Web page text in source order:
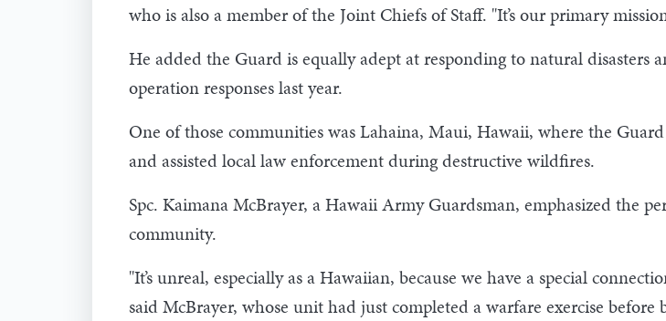
who is also a member of the Joint Chiefs of Staff. "It’s our primary
He added the Guard is equally adept at responding to natural disasters
operation responses last year.
One of those communities was Lahaina, Maui, Hawaii, where the
and assisted local law enforcement during destructive wildfires.
Spc. Kaimana McBrayer, a Hawaii Army Guardsman, emphasized the
community.
"It’s unreal, especially as a Hawaiian, because we have a special
said McBrayer, whose unit had just completed a warfare exercise